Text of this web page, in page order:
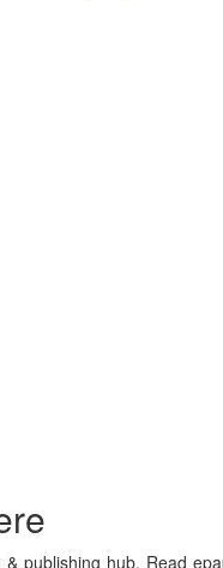
publishing hub. Read